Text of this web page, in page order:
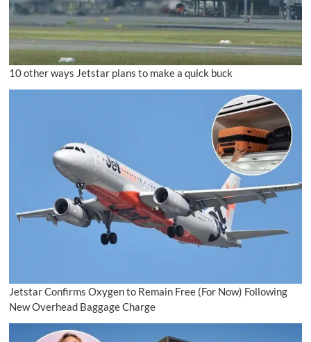
10 other ways Jetstar plans to make a quick buck
Jetstar Confirms Oxygen to Remain Free (For Now) Following
New Overhead Baggage Charge